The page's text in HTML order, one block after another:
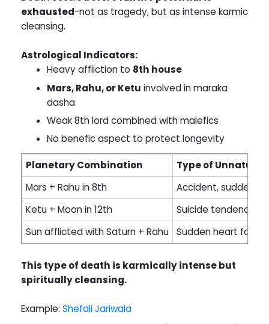
exhausted-not as tragedy, but as intense karmic
cleansing.
Astrological Indicators:
Heavy affliction to 8th house
Mars, Rahu, or Ketu involved in maraka
dasha
Weak 8th lord combined with malefics
No benefic aspect to protect longevity
Planetary Combination
Type of Unnatural
Mars + Rahu in 8th
Accident, sudden
Ketu + Moon in 12th
Suicide tendency or
Sun afflicted with Saturn + Rahu
Sudden heart failure
This type of death is karmically intense but
spiritually cleansing.
Example: Shefali Jariwala